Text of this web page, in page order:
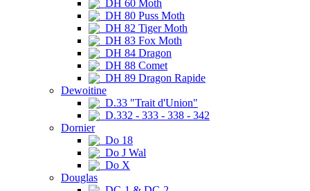
DH 60 Moth
DH 80 Puss Moth
DH 82 Tiger Moth
DH 83 Fox Moth
DH 84 Dragon
DH 88 Comet
DH 89 Dragon Rapide
Dewoitine
D.33 "Trait d'Union"
D.332 - 333 - 338 - 342
Dornier
Do 18
Do J Wal
Do X
Douglas